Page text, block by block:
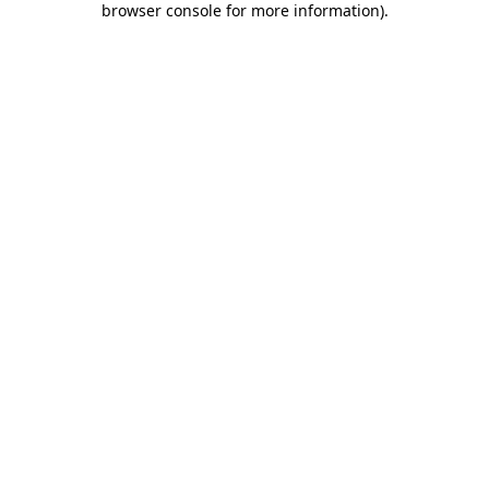
browser console for more information).